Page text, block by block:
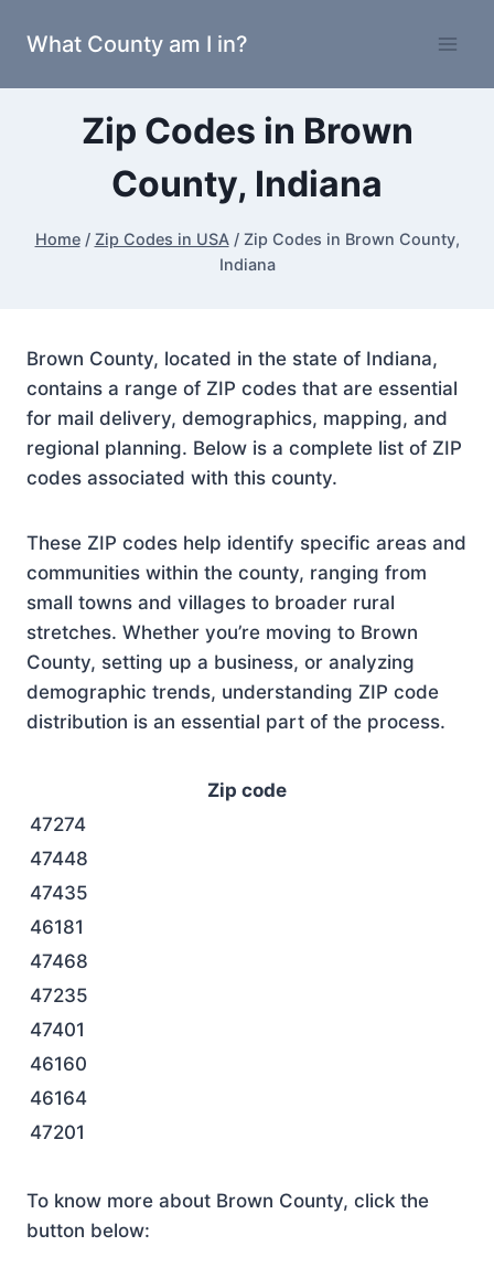
What County am I in?
Zip Codes in Brown
County, Indiana
Home / Zip Codes in USA / Zip Codes in Brown County,
Indiana
Brown County, located in the state of Indiana,
contains a range of ZIP codes that are essential
for mail delivery, demographics, mapping, and
regional planning. Below is a complete list of ZIP
codes associated with this county.
These ZIP codes help identify specific areas and
communities within the county, ranging from
small towns and villages to broader rural
stretches. Whether you’re moving to Brown
County, setting up a business, or analyzing
demographic trends, understanding ZIP code
distribution is an essential part of the process.
Zip code
47274
47448
47435
46181
47468
47235
47401
46160
46164
47201
To know more about Brown County, click the
button below: